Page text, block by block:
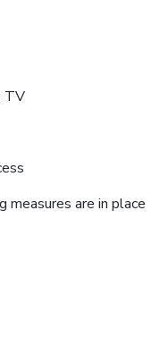
TV
measures are in place